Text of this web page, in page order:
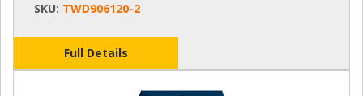
SKU: TWD906120-2
Full Details